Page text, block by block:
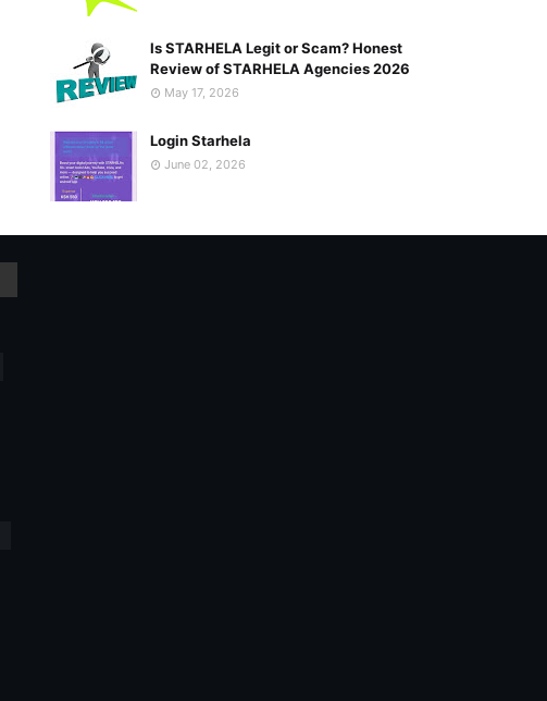
Is STARHELA Legit or Scam? Honest
Review of STARHELA Agencies 2026
May 17, 2026
Login Starhela
June 02, 2026